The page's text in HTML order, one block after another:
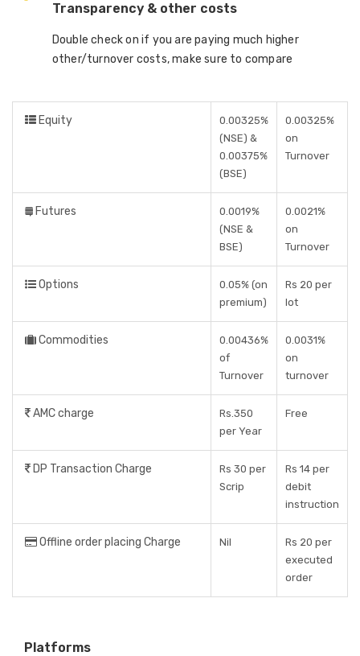
Transparency & other costs
Double check on if you are paying much higher
other/turnover costs, make sure to compare
Equity
0.00325%
(NSE) &
0.00375%
(BSE)
0.00325%
on
Turnover
Futures
0.0019%
(NSE &
BSE)
0.0021%
on
Turnover
Options
0.05% (on
premium)
Rs 20 per
lot
Commodities
0.00436%
of
Turnover
0.0031%
on
turnover
AMC charge
Rs.350
per Year
Free
DP Transaction Charge
Rs 30 per
Scrip
Rs 14 per
debit
instruction
Offline order placing Charge Nil
Rs 20 per
executed
order
Platforms